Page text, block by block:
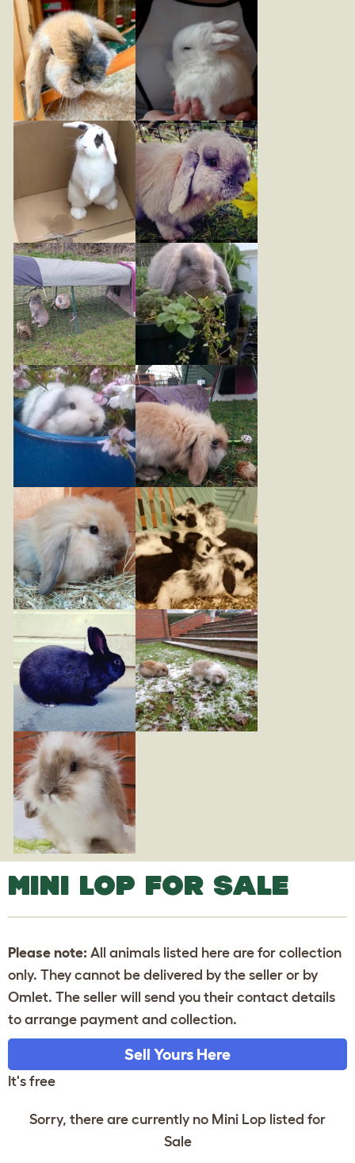
MINI LOP FOR SALE
Please note: All animals listed here are for collection
only. They cannot be delivered by the seller or by
Omlet. The seller will send you their contact details
to arrange payment and collection.
Sell Yours Here
It's free
Sorry, there are currently no Mini Lop listed for
Sale